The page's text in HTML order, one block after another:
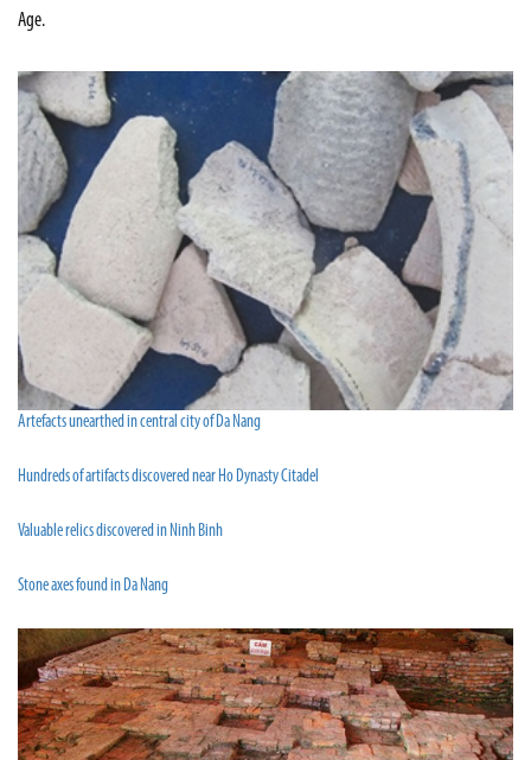
Age.
Artefacts unearthed in central city of Da Nang
Hundreds of artifacts discovered near Ho Dynasty Citadel
Valuable relics discovered in Ninh Binh
Stone axes found in Da Nang